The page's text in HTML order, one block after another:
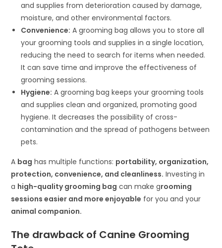
and supplies from deterioration caused by damage,
moisture, and other environmental factors.
Convenience: A grooming bag allows you to store all
your grooming tools and supplies in a single location,
reducing the need to search for items when needed.
It can save time and improve the effectiveness of
grooming sessions.
Hygiene: A grooming bag keeps your grooming tools
and supplies clean and organized, promoting good
hygiene. It decreases the possibility of cross-
contamination and the spread of pathogens between
pets.
A bag has multiple functions: portability, organization,
protection, convenience, and cleanliness. Investing in
a high-quality grooming bag can make grooming
sessions easier and more enjoyable for you and your
animal companion.
The drawback of Canine Grooming